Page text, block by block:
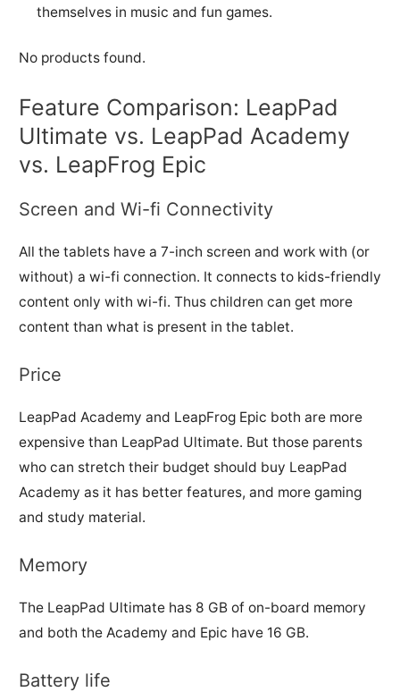
themselves in music and fun games.
No products found.
Feature Comparison: LeapPad
Ultimate vs. LeapPad Academy
vs. LeapFrog Epic
Screen and Wi-fi Connectivity
All the tablets have a 7-inch screen and work with (or
without) a wi-fi connection. It connects to kids-friendly
content only with wi-fi. Thus children can get more
content than what is present in the tablet.
Price
LeapPad Academy and LeapFrog Epic both are more
expensive than LeapPad Ultimate. But those parents
who can stretch their budget should buy LeapPad
Academy as it has better features, and more gaming
and study material.
Memory
The LeapPad Ultimate has 8 GB of on-board memory
and both the Academy and Epic have 16 GB.
Battery life